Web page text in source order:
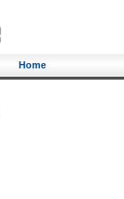
Home